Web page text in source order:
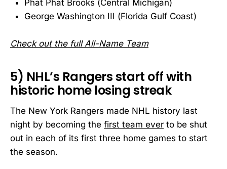
Phat Phat Brooks (Central Michigan)
George Washington III (Florida Gulf Coast)
Check out the full All-Name Team
5) NHL’s Rangers start off with
historic home losing streak
The New York Rangers made NHL history last
night by becoming the first team ever to be shut
out in each of its first three home games to start
the season.